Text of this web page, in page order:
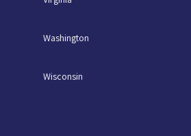
Washington
Wisconsin